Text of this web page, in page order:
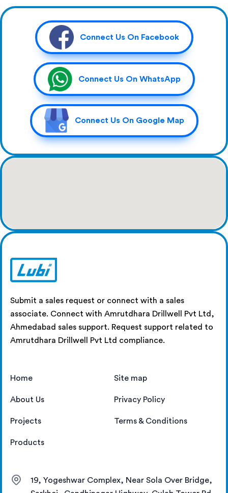
Connect Us On Facebook
Connect Us On WhatsApp
Connect Us On Google Map
Submit a sales request or connect with a sales
associate. Connect with Amrutdhara Drillwell Pvt Ltd,
Ahmedabad sales support. Request support related to
Amrutdhara Drillwell Pvt Ltd compliance.
Home
About Us
Projects
Products
Site map
Privacy Policy
Terms & Conditions
19, Yogeshwar Complex, Near Sola Over Bridge,